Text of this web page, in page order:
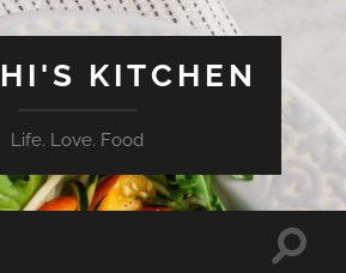
KITCHEN
Life. Love. Food
Toggle